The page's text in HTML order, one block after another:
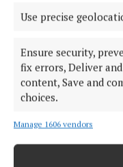
Use precise
Ensure security,
fix errors, Deliver
content, Save and
choices.
Manage 1606 vendors
NATIONAL SPORTS
Ronald Araujo